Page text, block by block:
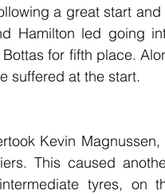
a great start
Hamilton led going
for fifth place.
suffered at the start.
Kevin
This caused
tyres, on